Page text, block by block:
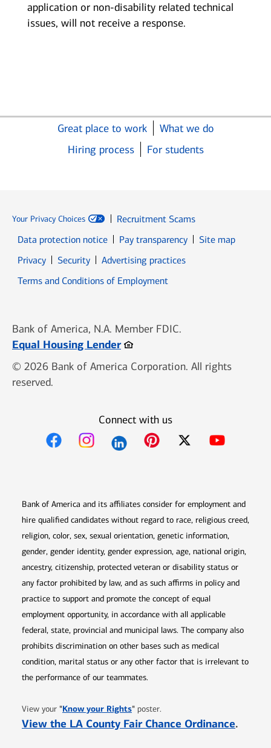
application or non-disability related technical
issues, will not receive a response.
Great place to work
What we do
Hiring process
For students
Your Privacy Choices
Recruitment Scams
Data protection notice
Pay transparency
Site map
PrivacyOpens in new window
SecurityOpens in new window
Advertising practices
Terms and Conditions of Employment
Bank of America, N.A. Member FDIC.
Equal Housing LenderOpens in new window
© 2026 Bank of America Corporation. All rights
reserved.
Connect with us
Bank of America and its affiliates consider for employment and
hire qualified candidates without regard to race, religious creed,
religion, color, sex, sexual orientation, genetic information,
gender, gender identity, gender expression, age, national origin,
ancestry, citizenship, protected veteran or disability status or
any factor prohibited by law, and as such affirms in policy and
practice to support and promote the concept of equal
employment opportunity, in accordance with all applicable
federal, state, provincial and municipal laws. The company also
prohibits discrimination on other bases such as medical
condition, marital status or any other factor that is irrelevant to
the performance of our teammates.
View your "Know your RightsOpens in new window
" poster.
View the LA County Fair Chance Ordinance.